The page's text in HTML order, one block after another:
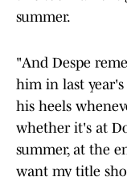
summer.
"And Despe
him in last year's
his heels
whether it's at
summer, at the
want my title